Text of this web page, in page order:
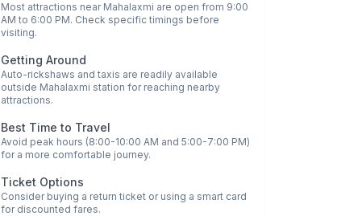
Most attractions near Mahalaxmi are open from 9:00
AM to 6:00 PM. Check specific timings before
visiting.
Getting Around
Auto-rickshaws and taxis are readily available
outside Mahalaxmi station for reaching nearby
attractions.
Best Time to Travel
Avoid peak hours (8:00-10:00 AM and 5:00-7:00 PM)
for a more comfortable journey.
Ticket Options
Consider buying a return ticket or using a smart card
for discounted fares.